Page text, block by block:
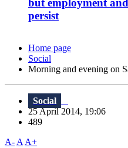
but employment
persist
Home page
Social
Morning and evening on
Social
25 April 2014, 19:06
489
A- A A+